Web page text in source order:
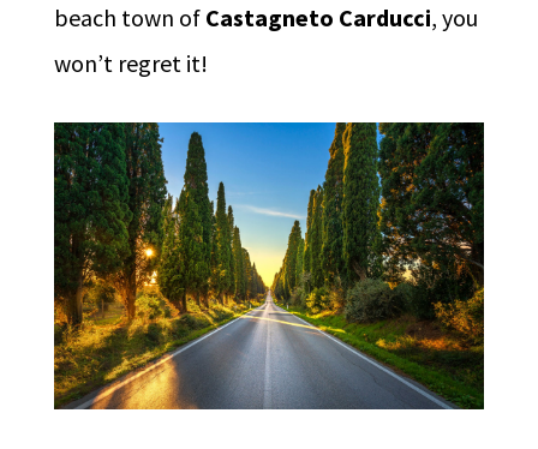
beach town of Castagneto Carducci, you
won’t regret it!